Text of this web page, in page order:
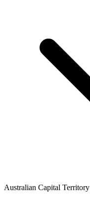
Australian Capital Territory